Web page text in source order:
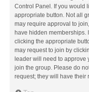
Control Panel. If you would
appropriate button. Not all
may require approval to
have hidden memberships.
clicking the appropriate
may request to join by
leader will need to approve
join the group. Please do
request; they will have their